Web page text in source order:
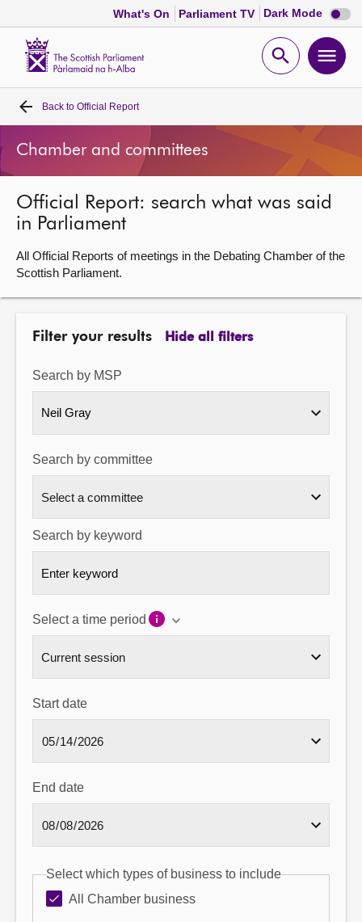
What's On Parliament TV Dark Mode Dark
mode
Open
Home
Bills and laws
MSPs
Chamber and committees
Get involved
Visit
About
Contact us
Back to Official Report
Chamber and committees
Official Report: search what was said
in Parliament
All Official Reports of meetings in the Debating Chamber of the
Scottish Parliament.
Filter your results Hide all filters
Search by MSP
Neil Gray
Search by committee
Search by keyword
Select a time period
Start date
End date
Select which types of business to include
All Chamber business